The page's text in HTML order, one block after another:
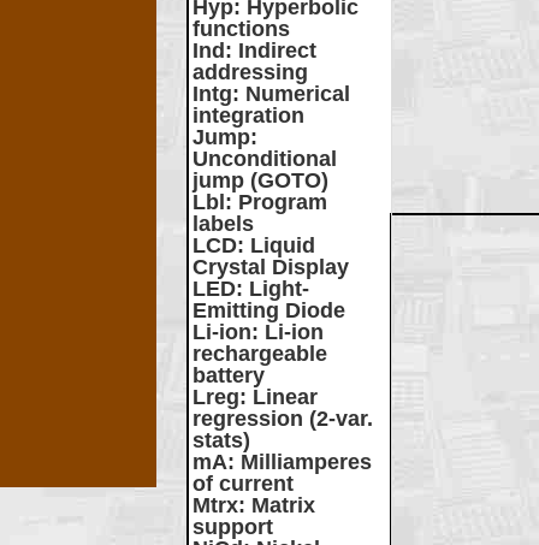
Hyp: Hyperbolic
functions
Ind : Indirect
addressing
Intg: Numerical
integration
Jump:
Unconditional
jump (GOTO)
Lbl : Program
labels
LCD: Liquid
Crystal Display
LED: Light-
Emitting Diode
Li-ion: Li-ion
rechargeable
battery
Lreg: Linear
regression (2-var.
stats)
mA: Milliamperes
of current
Mtrx: Matrix
support